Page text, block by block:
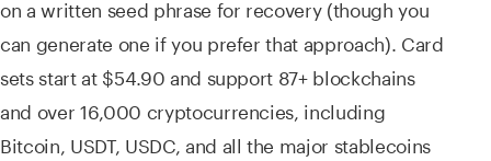
on a written seed phrase for recovery (though you
can generate one if you prefer that approach). Card
sets start at $54.90 and support 87+ blockchains
and over 16,000 cryptocurrencies, including
Bitcoin, USDT, USDC, and all the major stablecoins